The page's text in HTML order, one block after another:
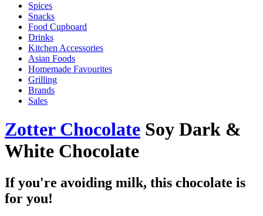
Spices
Snacks
Food Cupboard
Drinks
Kitchen Accessories
Asian Foods
Homemade Favourites
Grilling
Brands
Sales
Zotter Chocolate Soy Dark &
White Chocolate
If you're avoiding milk, this chocolate is
for you!